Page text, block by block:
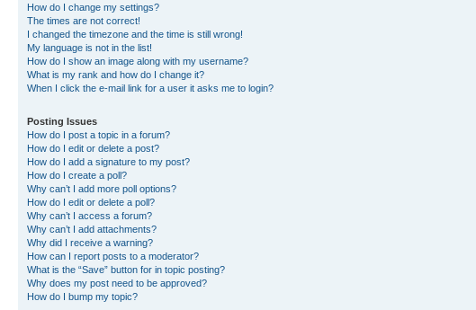
How do I change my settings?
The times are not correct!
I changed the timezone and the time is still wrong!
My language is not in the list!
How do I show an image along with my username?
What is my rank and how do I change it?
When I click the e-mail link for a user it asks me to login?
Posting Issues
How do I post a topic in a forum?
How do I edit or delete a post?
How do I add a signature to my post?
How do I create a poll?
Why can’t I add more poll options?
How do I edit or delete a poll?
Why can’t I access a forum?
Why can’t I add attachments?
Why did I receive a warning?
How can I report posts to a moderator?
What is the “Save” button for in topic posting?
Why does my post need to be approved?
How do I bump my topic?